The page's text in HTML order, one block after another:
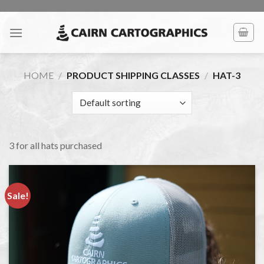
content
HOME / PRODUCT SHIPPING CLASSES / HAT-3
3 for all hats purchased
Sale!